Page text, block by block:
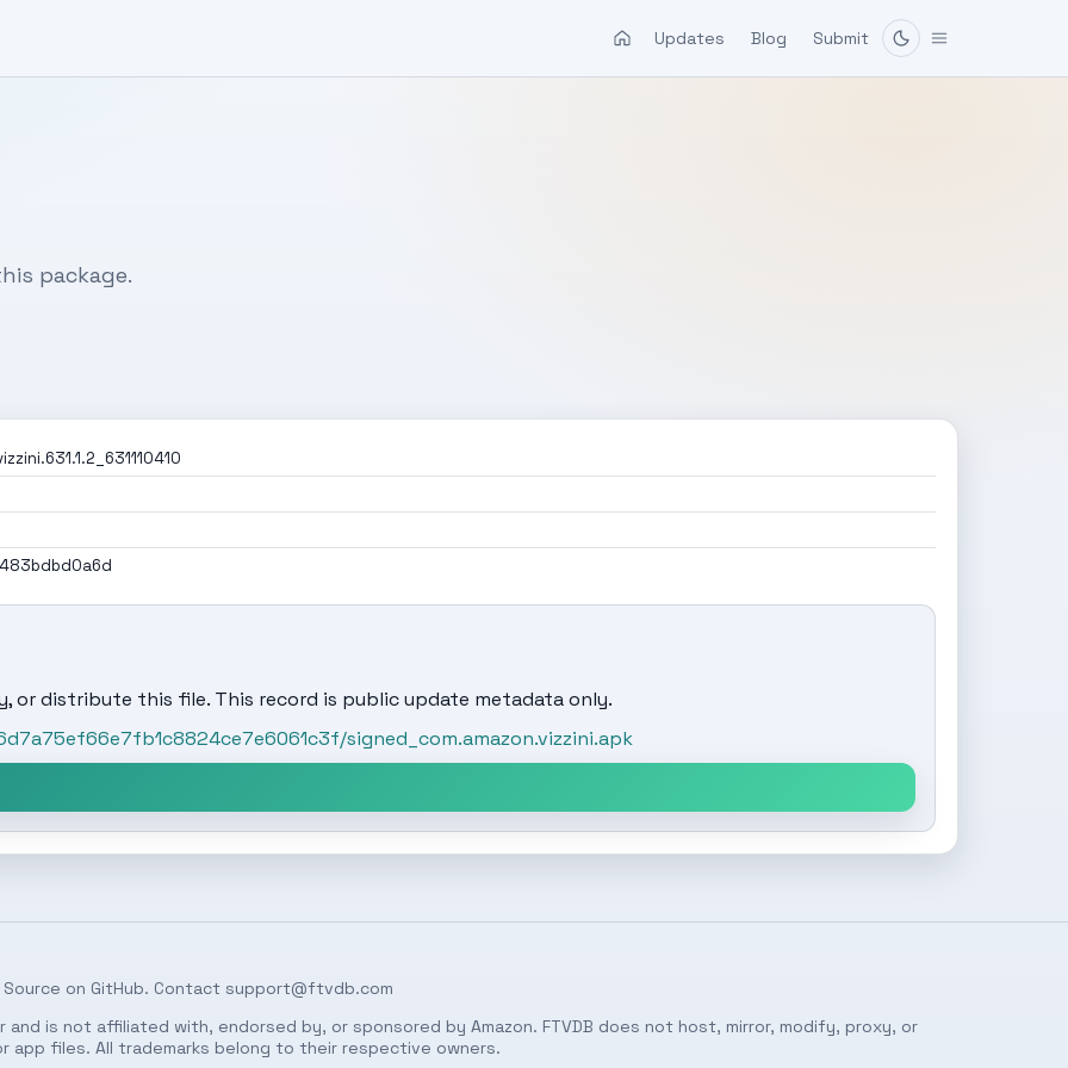
Updates Blog Submit
package.
or distribute this file. This record is public update metadata only.
signed_com.amazon.vizzini.apk
Source on GitHub. Contact support@ftvdb.com
and is not affiliated with, endorsed by, or sponsored by Amazon. FTVDB does not host, mirror, modify, proxy, or
app files. All trademarks belong to their respective owners.